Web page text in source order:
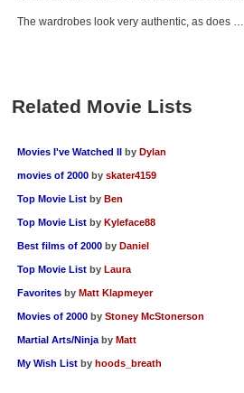
The wardrobes look very authentic, as does …
Related Movie Lists
Movies I've Watched II by Dylan
movies of 2000 by skater4159
Top Movie List by Ben
Top Movie List by Kyleface88
Best films of 2000 by Daniel
Top Movie List by Laura
Favorites by Matt Klapmeyer
Movies of 2000 by Stoney McStonerson
Martial Arts/Ninja by Matt
My Wish List by hoods_breath